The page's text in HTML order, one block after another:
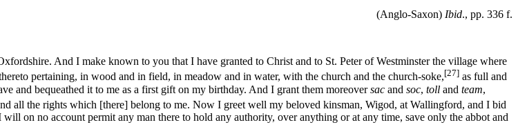
(Anglo-Saxon) Ibid., pp. 336 f.
And I make known to you that I have granted to Christ and to St. Peter of Westminster the village where
pertaining, in wood and in field, in meadow and in water, with the church and the church-soke,[27] as full and
and bequeathed it to me as a first gift on my birthday. And I grant them moreoversac and soc, toll and team,
all the rights which [there] belong to me. Now I greet well my beloved kinsman, Wigod, at Wallingford, and I bid
on no account permit any man there to hold any authority, over anything or at any time, save only the abbot and